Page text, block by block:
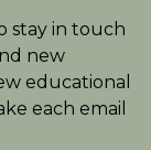
stay in touch
new
educational
each email